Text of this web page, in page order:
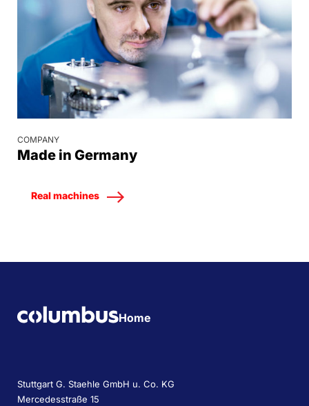
COMPANY
Made in Germany
Real machines
Home
Stuttgart G. Staehle GmbH u. Co. KG
Mercedesstraße 15